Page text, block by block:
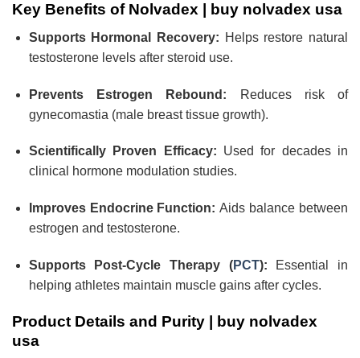
Key Benefits of Nolvadex | buy nolvadex usa
Supports Hormonal Recovery: Helps restore natural
testosterone levels after steroid use.
Prevents Estrogen Rebound: Reduces risk of
gynecomastia (male breast tissue growth).
Scientifically Proven Efficacy: Used for decades in
clinical hormone modulation studies.
Improves Endocrine Function: Aids balance between
estrogen and testosterone.
Supports Post-Cycle Therapy (PCT): Essential in
helping athletes maintain muscle gains after cycles.
Product Details and Purity | buy nolvadex
usa